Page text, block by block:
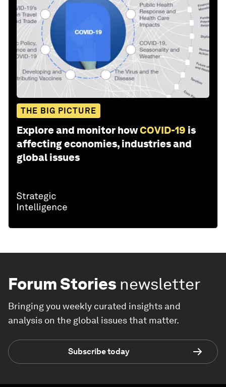
THE BIG PICTURE
Explore and monitor howCOVID-19 is
affecting economies, industries and
global issues
Forum Stories newsletter
Bringing you weekly curated insights and
analysis on the global issues that matter.
Subscribe today